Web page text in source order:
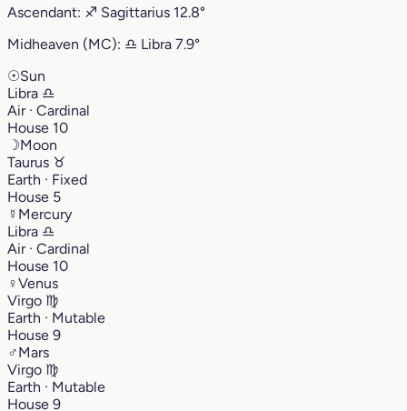
Ascendant: ♐︎ Sagittarius 12.8°
Midheaven (MC): ♎︎ Libra 7.9°
☉Sun
Libra ♎︎
Air · Cardinal
House 10
☽Moon
Taurus ♉︎
Earth · Fixed
House 5
☿ Mercury
Libra ♎︎
Air · Cardinal
House 10
♀Venus
Virgo ♍︎
Earth · Mutable
House 9
♂Mars
Virgo ♍︎
Earth · Mutable
House 9